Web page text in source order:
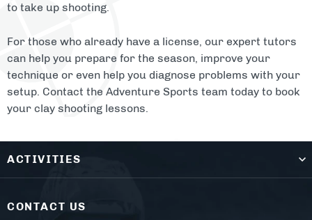
to take up shooting.
For those who already have a license, our expert tutors
can help you prepare for the season, improve your
technique or even help you diagnose problems with your
setup. Contact the Adventure Sports team today to book
your clay shooting lessons.
ACTIVITIES
CONTACT US